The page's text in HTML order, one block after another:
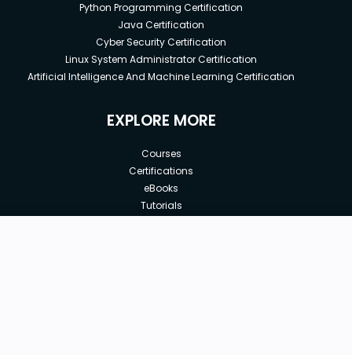
Python Programming Certification
Java Certification
Cyber Security Certification
Linux System Administrator Certification
Artificial Intelligence And Machine Learning Certification
EXPLORE MORE
Courses
Certifications
eBooks
Tutorials